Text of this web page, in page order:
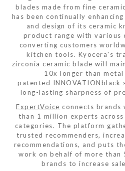
blades made from fine
has been continually
and design of its ceramic
product range with various
converting customers
kitchen tools. Kyocera's
zirconia ceramic blade will
10x longer than
patented INNOVATIONblack
long-lasting sharpness of
ExpertVoice connects
than 1 million experts
categories. The platform
trusted recommenders,
recommendations, and puts
work on behalf of more than
brands to increase